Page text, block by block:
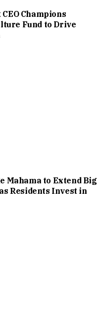
Champions
Fund to Drive
Mahama to Extend Big
Residents Invest in